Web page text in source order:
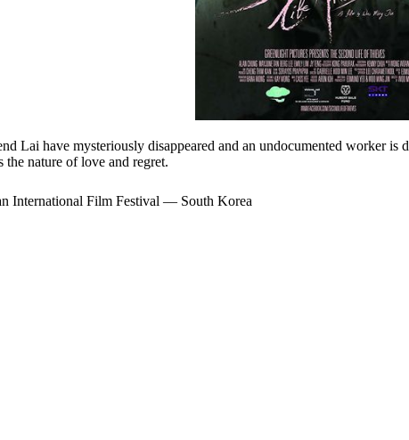
Lai have mysteriously disappeared and an undocumented worker
nature of love and regret.
International Film Festival — South Korea